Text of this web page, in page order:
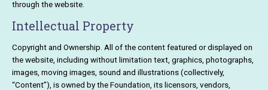
through the website.
Intellectual Property
Copyright and Ownership. All of the content featured or displayed on
the website, including without limitation text, graphics, photographs,
images, moving images, sound and illustrations (collectively,
“Content”), is owned by the Foundation, its licensors, vendors,